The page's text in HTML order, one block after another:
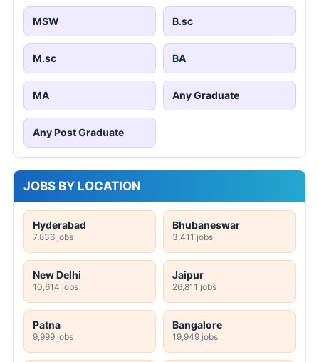
MSW B.sc
M.sc BA
MA Any Graduate
Any Post Graduate
JOBS BY LOCATION
Hyderabad
7,836 jobs
Bhubaneswar
3,411 jobs
New Delhi
10,614 jobs
Jaipur
26,811 jobs
Patna
9,999 jobs
Bangalore
19,949 jobs